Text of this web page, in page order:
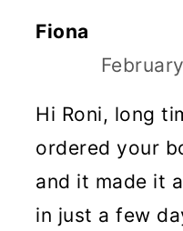
Fiona
Hi Roni, long
ordered your
and it made it
in just a few